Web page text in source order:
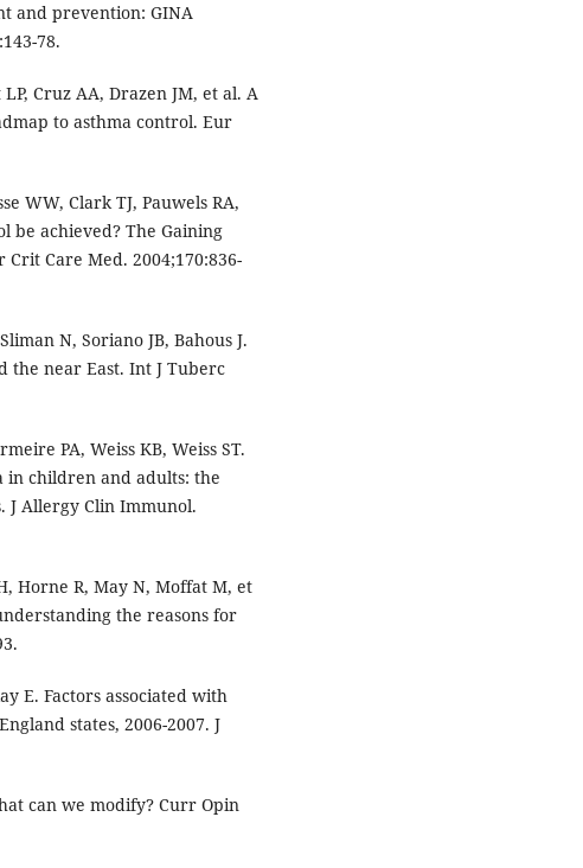
and prevention: GINA
78.
Cruz AA, Drazen JM, et al. A
to asthma control. Eur
WW, Clark TJ, Pauwels RA,
be achieved? The Gaining
Care Med. 2004;170:836-
N, Soriano JB, Bahous J.
the near East. Int J Tuberc
PA, Weiss KB, Weiss ST.
in children and adults: the
J Allergy Clin Immunol.
Horne R, May N, Moffat M, et
the reasons for
E. Factors associated with
states, 2006-2007. J
can we modify? Curr Opin